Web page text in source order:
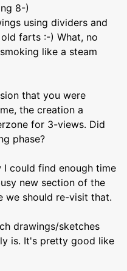
8-)
using dividers and
farts :-) What, no
like a steam
that you were
the creation a
for 3-views. Did
phase?
I could find enough time
new section of the
we should re-visit that.
drawings/sketches
is. It's pretty good like